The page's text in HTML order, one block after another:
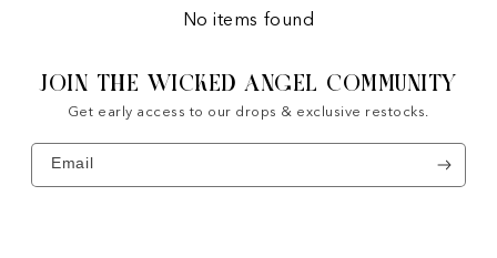
No items found
JOIN THE WICKED ANGEL COMMUNITY
Get early access to our drops & exclusive restocks.
Email